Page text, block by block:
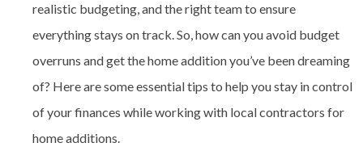
realistic budgeting, and the right team to ensure
everything stays on track. So, how can you avoid budget
overruns and get the home addition you’ve been dreaming
of? Here are some essential tips to help you stay in control
of your finances while working with local contractors for
home additions.